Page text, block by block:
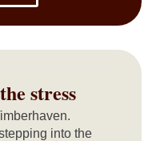
stress
into the